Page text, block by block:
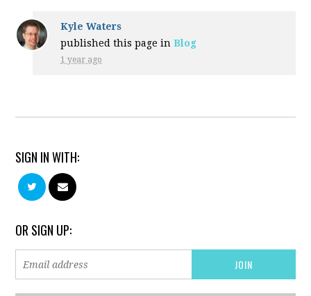
Kyle Waters
published this page inBlog
1 year ago
SIGN IN WITH:
OR SIGN UP: